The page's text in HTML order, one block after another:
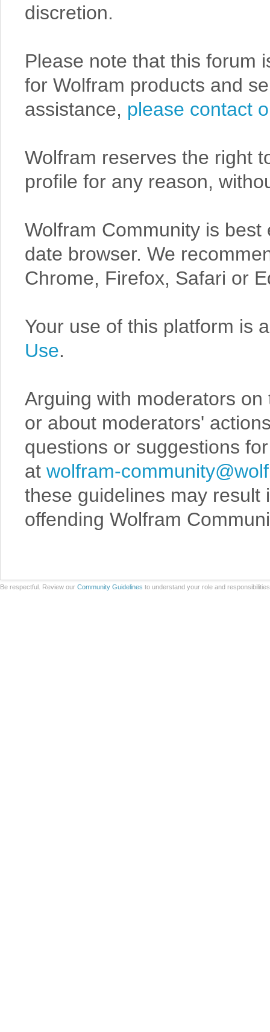
discretion.
Please note that this forum
for Wolfram products and
assistance, please contact
Wolfram reserves the right
profile for any reason,
Wolfram Community is
date browser. We
Chrome, Firefox, Safari or
Your use of this platform is
Use.
Arguing with moderators
or about moderators'
questions or suggestions
at wolfram-
these guidelines may
offending Wolfram
Be respectful. Review our Community Guidelines to understand your role and